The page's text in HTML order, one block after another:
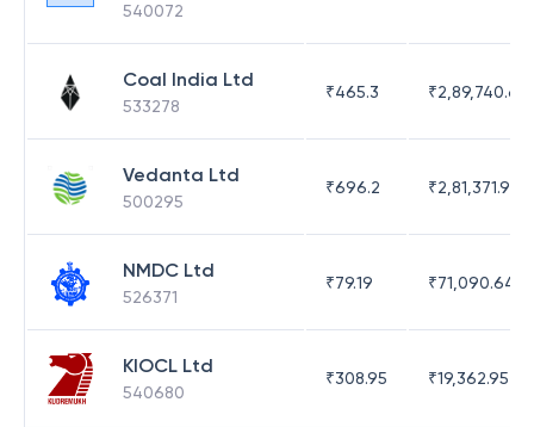
540072
Coal India Ltd
533278
₹465.3 ₹2,89,740.67
Vedanta Ltd
500295
₹696.2 ₹2,81,371.97
NMDC Ltd
526371
₹79.19 ₹71,090.64
KIOCL Ltd
540680
₹308.95 ₹19,362.95